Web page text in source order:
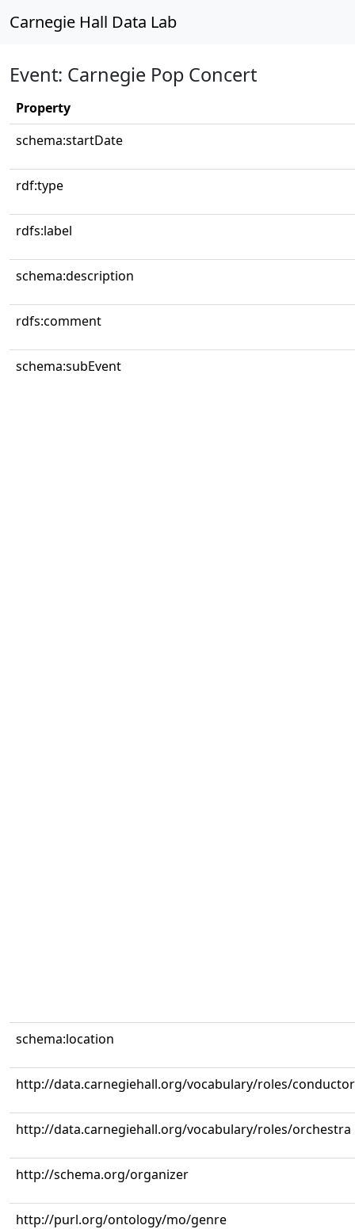
Carnegie Hall Data Lab
Event: Carnegie Pop Concert
Property
schema:startDate
rdf:type
rdfs:label
schema:description
rdfs:comment
schema:subEvent
schema:location
http://data.carnegiehall.org/vocabulary/roles/conductor
http://data.carnegiehall.org/vocabulary/roles/orchestra
http://schema.org/organizer
http://purl.org/ontology/mo/genre